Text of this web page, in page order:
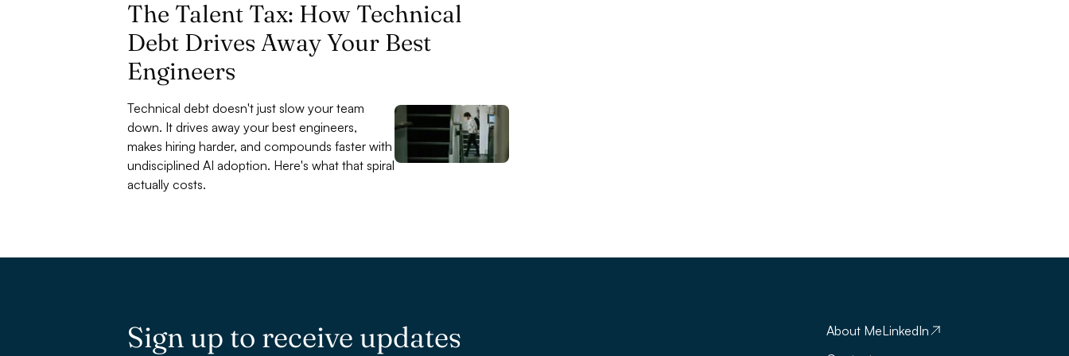
The Talent Tax: How Technical
Debt Drives Away Your Best
Engineers
Technical debt doesn't just slow your team
down. It drives away your best engineers,
makes hiring harder, and compounds faster with
undisciplined AI adoption. Here's what that spiral
actually costs.
Sign up to receive updates
About MeLinkedIn